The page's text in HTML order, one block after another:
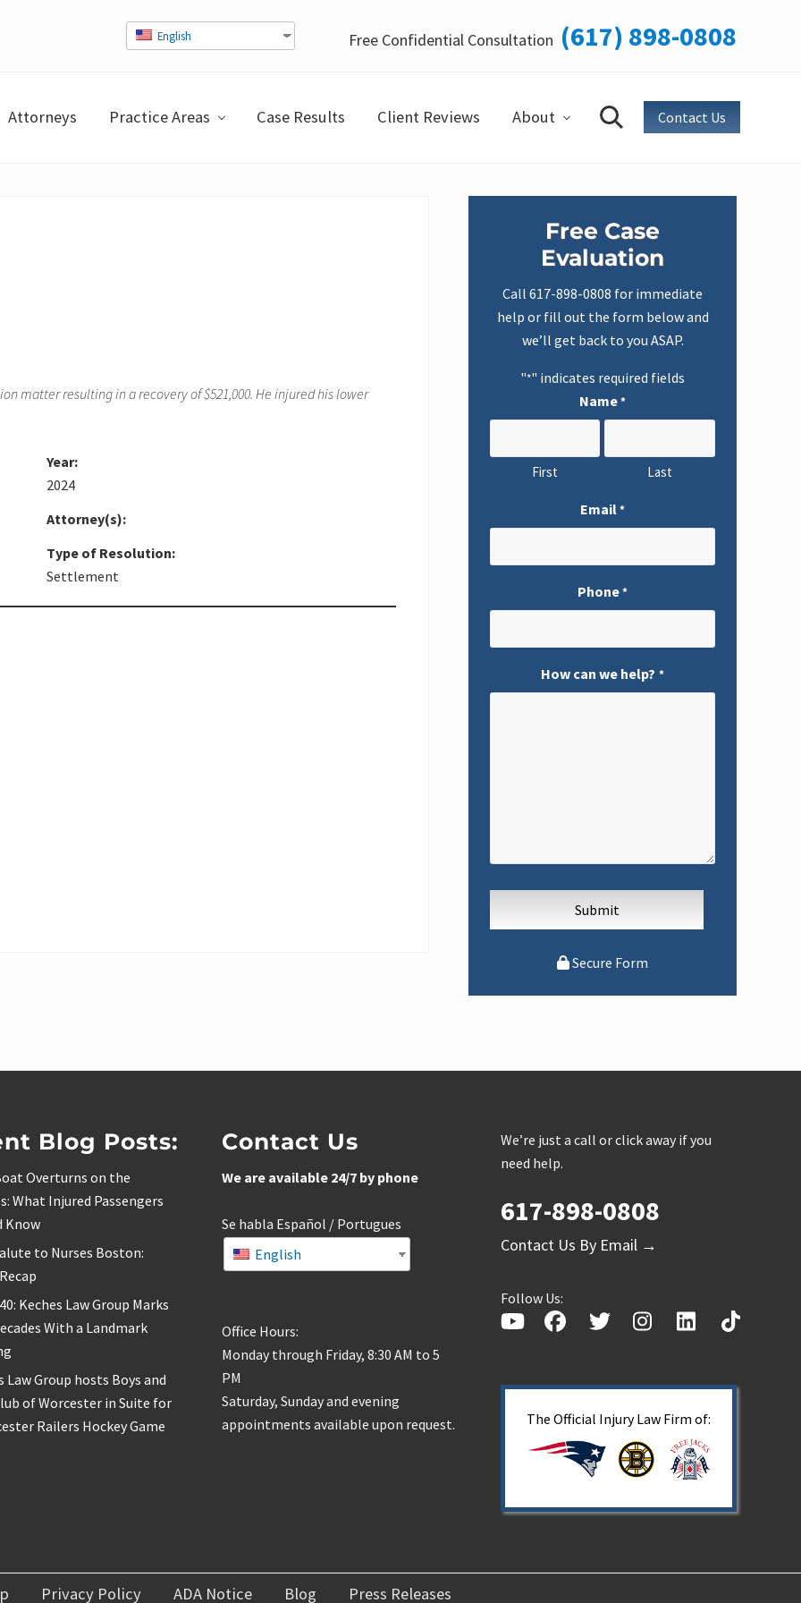
English Free Confidential Consultation (617) 898-0808
Attorneys Practice Areas Case Results Client Reviews About Search Contact Us
matter resulting in a recovery of $521,000. He injured his lower
Year:
2024
Attorney(s):
Type of Resolution:
Settlement
SidebarFree Case
Evaluation
Call 617-898-0808 for immediate
help or fill out the form below and
we’ll get back to you ASAP.
"*" indicates required fields
Name*
First Last
Email*
Phone*
How can we help? *
Secure Form
Blog Posts:
Overturns on the
What Injured Passengers
Know
to Nurses Boston:
Keches Law Group Marks
With a Landmark
Law Group hosts Boys and
of Worcester in Suite for
Railers Hockey Game
Contact Us
We are available 24/7 by phone
Se habla Español / Portugues
English
Office Hours:
Monday through Friday, 8:30 AM to 5
PM
Saturday, Sunday and evening
appointments available upon request.
We’re just a call or click away if you
need help.
617-898-0808
Contact Us By Email →
Follow Us:
The Official Injury Law Firm of:
Privacy Policy ADA Notice Blog Press Releases